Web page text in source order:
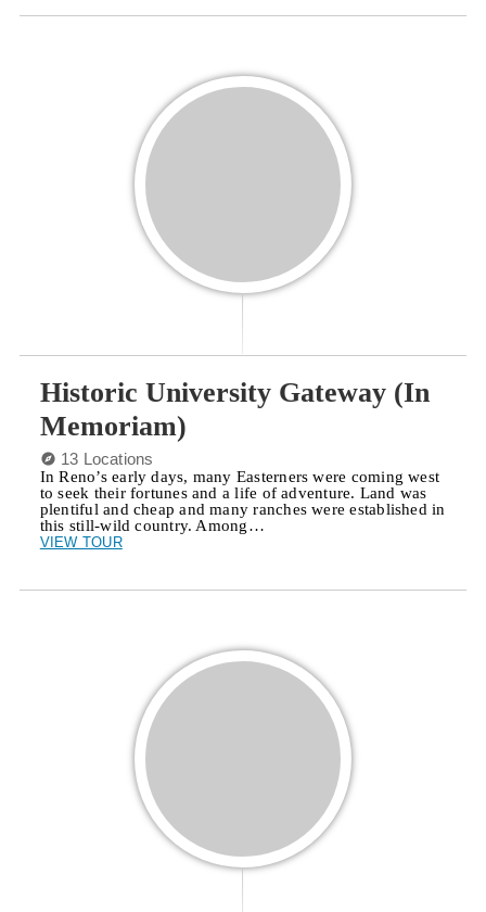
Historic University Gateway (In
Memoriam)
13 Locations
In Reno’s early days, many Easterners were coming west
to seek their fortunes and a life of adventure. Land was
plentiful and cheap and many ranches were established in
this still-wild country. Among…
VIEW TOUR